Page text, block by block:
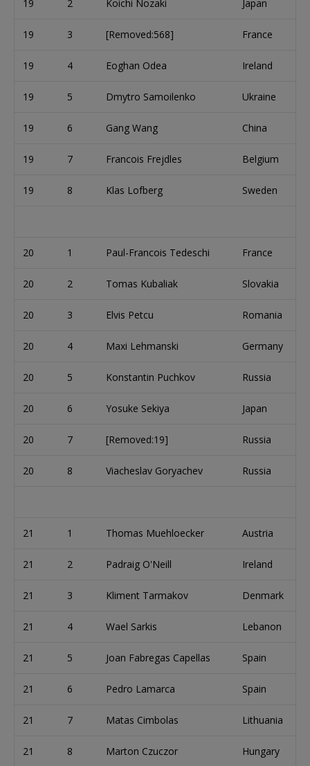
19 2 Koichi Nozaki Japan
19 3 [Removed:568] France
19 4 Eoghan Odea Ireland
19 5 Dmytro Samoilenko Ukraine
19 6 Gang Wang China
19 7 Francois Frejdles Belgium
19 8 Klas Lofberg Sweden
20 1 Paul-Francois Tedeschi France
20 2 Tomas Kubaliak Slovakia
20 3 Elvis Petcu Romania
20 4 Maxi Lehmanski Germany
20 5 Konstantin Puchkov Russia
20 6 Yosuke Sekiya Japan
20 7 [Removed:19] Russia
20 8 Viacheslav Goryachev Russia
21 1 Thomas Muehloecker Austria
21 2 Padraig O'Neill Ireland
21 3 Kliment Tarmakov Denmark
21 4 Wael Sarkis Lebanon
21 5 Joan Fabregas Capellas Spain
21 6 Pedro Lamarca Spain
21 7 Matas Cimbolas Lithuania
21 8 Marton Czuczor Hungary